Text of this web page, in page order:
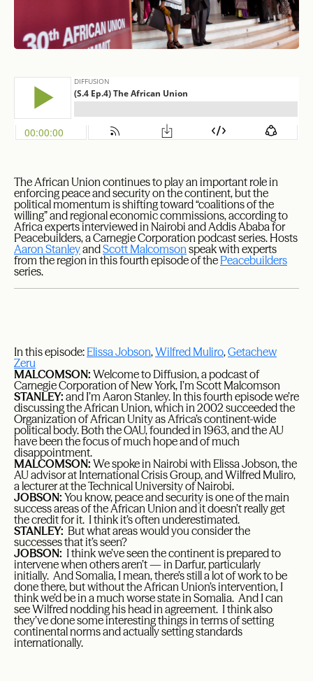
The African Union continues to play an important role in
enforcing peace and security on the continent, but the
political momentum is shifting toward “coalitions of the
willing” and regional economic commissions, according to
Africa experts interviewed in Nairobi and Addis Ababa for
Peacebuilders, a Carnegie Corporation podcast series. Hosts
Aaron StanleyandScott Malcomsonspeak with experts
from the region in this fourth episode of the Peacebuilders
series.
In this episode: Elissa Jobson,Wilfred Muliro,Getachew
Zeru
MALCOMSON: Welcome to Diffusion, a podcast of
Carnegie Corporation of New York, I’m Scott Malcomson
STANLEY: and I’m Aaron Stanley. In this fourth episode we’re
discussing the African Union, which in 2002 succeeded the
Organization of African Unity as Africa’s continent-wide
political body. Both the OAU, founded in 1963, and the AU
have been the focus of much hope and of much
disappointment.
MALCOMSON: We spoke in Nairobi with Elissa Jobson, the
AU advisor at International Crisis Group, and Wilfred Muliro,
a lecturer at the Technical University of Nairobi.
JOBSON: You know, peace and security is one of the main
success areas of the African Union and it doesn’t really get
the credit for it. I think it’s often underestimated.
STANLEY: But what areas would you consider the
successes that it’s seen?
JOBSON: I think we’ve seen the continent is prepared to
intervene when others aren’t — in Darfur, particularly
initially. And Somalia, I mean, there’s still a lot of work to be
done there, but without the African Union’s intervention, I
think we’d be in a much worse state in Somalia. And I can
see Wilfred nodding his head in agreement. I think also
they’ve done some interesting things in terms of setting
continental norms and actually setting standards
internationally.